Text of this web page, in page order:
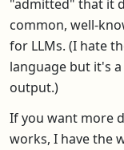
"admitted" that it
common, well-
for LLMs. (I hate
language but it's
output.)
If you want more
works, I have the